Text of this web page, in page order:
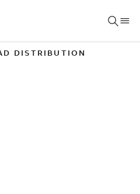
DISTRIBUTION